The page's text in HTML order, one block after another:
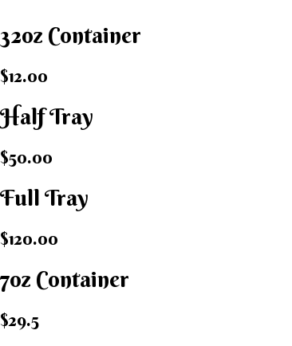
32oz Container
$12.00
Half Tray
$50.00
Full Tray
$120.00
7oz Container
$29.5